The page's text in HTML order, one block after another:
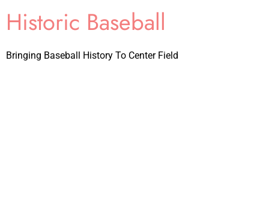
Historic Baseball
Bringing Baseball History To Center Field